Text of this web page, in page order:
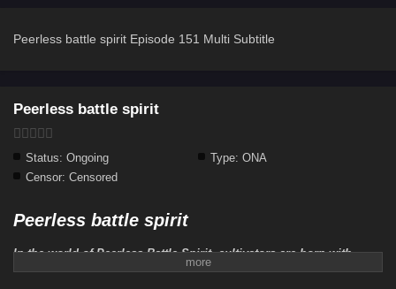
Peerless battle spirit Episode 151 Multi Subtitle
Peerless battle spirit
Status: Ongoing Type: ONA
Censor: Censored
Peerless battle spirit
In the world of Peerless Battle Spirit, cultivators are born with
innate spirits that determine their potential and future in martial